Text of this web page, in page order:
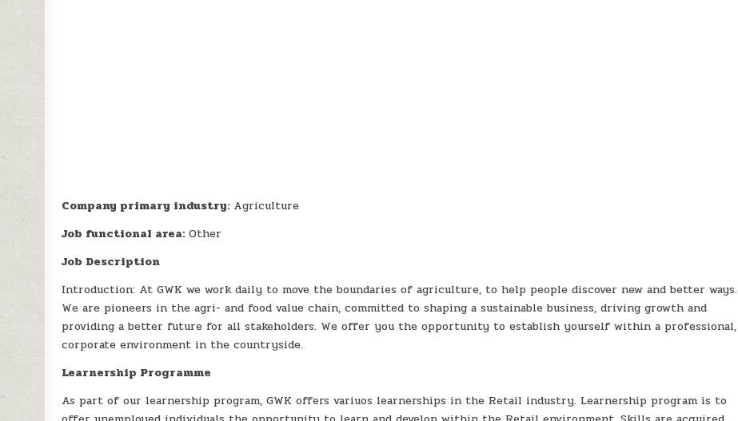
Company primary industry: Agriculture
Job functional area: Other
Job Description
Introduction: At GWK we work daily to move the boundaries of agriculture, to help people discover new and better ways.
We are pioneers in the agri- and food value chain, committed to shaping a sustainable business, driving growth and
providing a better future for all stakeholders. We offer you the opportunity to establish yourself within a professional,
corporate environment in the countryside.
Learnership Programme
As part of our learnership program, GWK offers variuos learnerships in the Retail industry. Learnership program is to